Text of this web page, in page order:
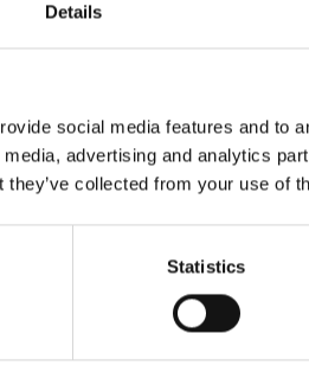
Details
social media features and to
advertising and analytics
collected from your use of
Statistics